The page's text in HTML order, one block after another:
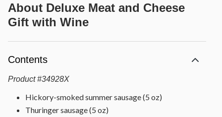
About Deluxe Meat and Cheese
Gift with Wine
Contents
Product #34928X
Hickory-smoked summer sausage (5 oz)
Thuringer sausage (5 oz)